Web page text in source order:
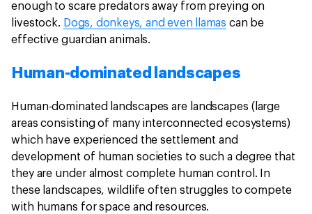
enough to scare predators away from preying on
livestock. Dogs, donkeys, and even llamas can be
effective guardian animals.
Human-dominated landscapes
Human-dominated landscapes are landscapes (large
areas consisting of many interconnected ecosystems)
which have experienced the settlement and
development of human societies to such a degree that
they are under almost complete human control. In
these landscapes, wildlife often struggles to compete
with humans for space and resources.